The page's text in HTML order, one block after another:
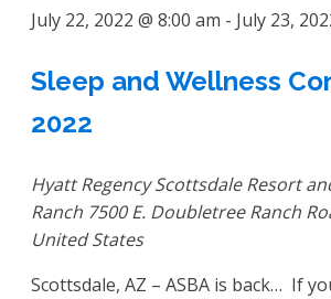
July 22, 2022 @ 8:00 am - July 23,
Sleep and Wellness
2022
Hyatt Regency Scottsdale Resort
Ranch 7500 E. Doubletree Ranch
United States
Scottsdale, AZ – ASBA is back… If